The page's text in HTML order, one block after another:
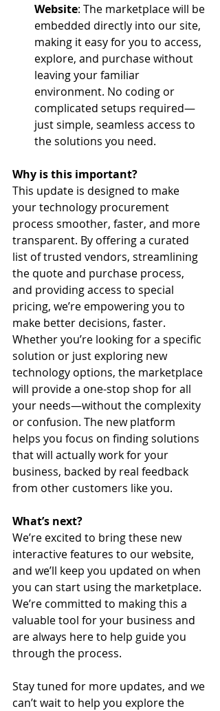
Website: The marketplace will be
embedded directly into our site,
making it easy for you to access,
explore, and purchase without
leaving your familiar
environment. No coding or
complicated setups required—
just simple, seamless access to
the solutions you need.
Why is this important?
This update is designed to make
your technology procurement
process smoother, faster, and more
transparent. By offering a curated
list of trusted vendors, streamlining
the quote and purchase process,
and providing access to special
pricing, we’re empowering you to
make better decisions, faster.
Whether you’re looking for a specific
solution or just exploring new
technology options, the marketplace
will provide a one-stop shop for all
your needs—without the complexity
or confusion. The new platform
helps you focus on finding solutions
that will actually work for your
business, backed by real feedback
from other customers like you.
What’s next?
We’re excited to bring these new
interactive features to our website,
and we’ll keep you updated on when
you can start using the marketplace.
We’re committed to making this a
valuable tool for your business and
are always here to help guide you
through the process.
Stay tuned for more updates, and we
can’t wait to help you explore the